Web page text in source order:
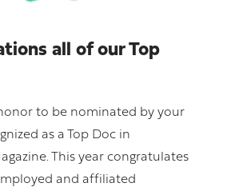
all of our Top
to be nominated by your
as a Top Doc in
This year congratulates
and affiliated